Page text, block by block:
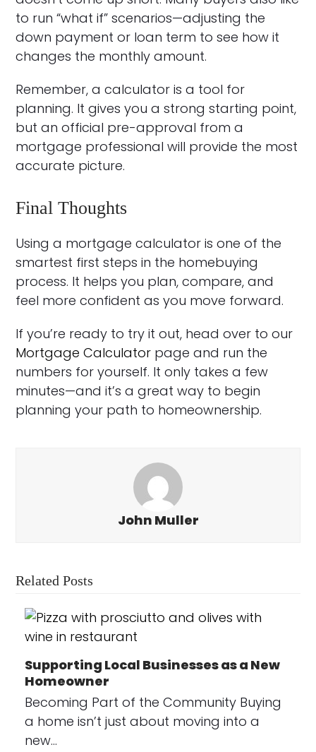
to run “what if” scenarios—adjusting the
down payment or loan term to see how it
changes the monthly amount.
Remember, a calculator is a tool for
planning. It gives you a strong starting point,
but an official pre-approval from a
mortgage professional will provide the most
accurate picture.
Final Thoughts
Using a mortgage calculator is one of the
smartest first steps in the homebuying
process. It helps you plan, compare, and
feel more confident as you move forward.
If you’re ready to try it out, head over to our
Mortgage Calculator page and run the
numbers for yourself. It only takes a few
minutes—and it’s a great way to begin
planning your path to homeownership.
John Muller
Related Posts
Supporting Local Businesses as a New
Homeowner
Becoming Part of the Community Buying
a home isn’t just about moving into a
new…